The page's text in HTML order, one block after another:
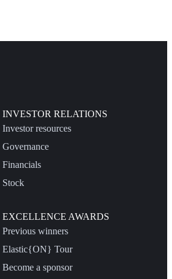
INVESTOR RELATIONS
Investor resources
Governance
Financials
Stock
EXCELLENCE AWARDS
Previous winners
Elastic{ON} Tour
Become a sponsor